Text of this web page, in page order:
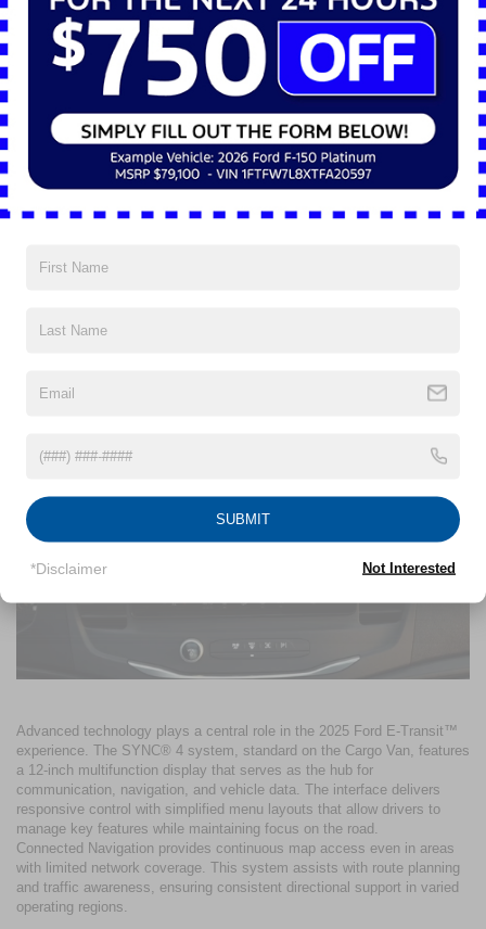
sensitive equipment.
Trade-Focused Upfit Packages
Ford offers a selection of trade-specific packages for the 2025 Ford E-
Transit™ that simplify customization and shorten the order-to-delivery
process. Each package is engineered for efficiency, providing organized
workspaces and industry-specific functionality straight from the factory.
The Electrician Trade Package includes drawers, bins, and reels for
cable and component storage. The HVAC Trade Package provides
hooks, and bins to accommodate a range of tools, while the Foldable
Connectivity
Advanced technology plays a central role in the 2025 Ford E-Transit™
experience. The SYNC® 4 system, standard on the Cargo Van, features
a 12-inch multifunction display that serves as the hub for
communication, navigation, and vehicle data. The interface delivers
responsive control with simplified menu layouts that allow drivers to
manage key features while maintaining focus on the road.
Connected Navigation provides continuous map access even in areas
with limited network coverage. This system assists with route planning
and traffic awareness, ensuring consistent directional support in varied
operating regions.
SUBMIT
*Disclaimer Not Interested